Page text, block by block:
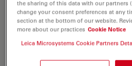
The Visoria P polarization
results when investigating
anisotropic) materials like
polymers, liquid crystals,
the sharing of this data with our partners
change your consent preferences at any
section at the bottom of our website.
more about our practices Cookie Notice
Leica Microsystems Cookie Partners